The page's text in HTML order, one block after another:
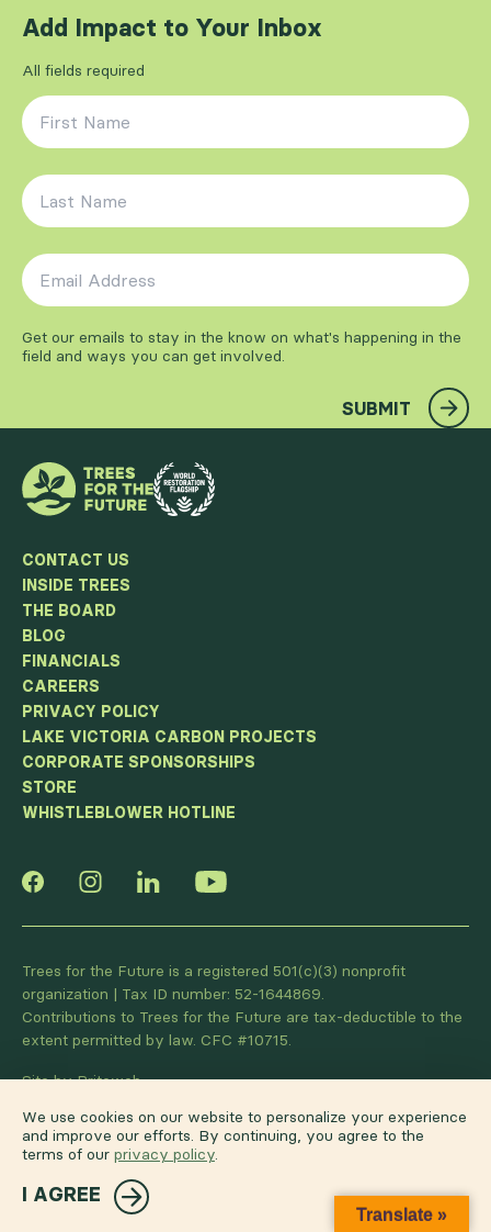
We use cookies on our website to personalize your experience
and improve our efforts. By continuing, you agree to the
terms of our privacy policy.
I AGREE
Add Impact to Your Inbox
All fields required
First Name
Last Name
Email Address
Get our emails to stay in the know on what's happening in the
field and ways you can get involved.
SUBMIT
CONTACT US
INSIDE TREES
THE BOARD
BLOG
FINANCIALS
CAREERS
PRIVACY POLICY
LAKE VICTORIA CARBON PROJECTS
CORPORATE SPONSORSHIPS
STORE
WHISTLEBLOWER HOTLINE
Trees for the Future is a registered 501(c)(3) nonprofit
organization | Tax ID number: 52-1644869.
Contributions to Trees for the Future are tax-deductible to the
extent permitted by law. CFC #10715.
Site by Briteweb
Translate »